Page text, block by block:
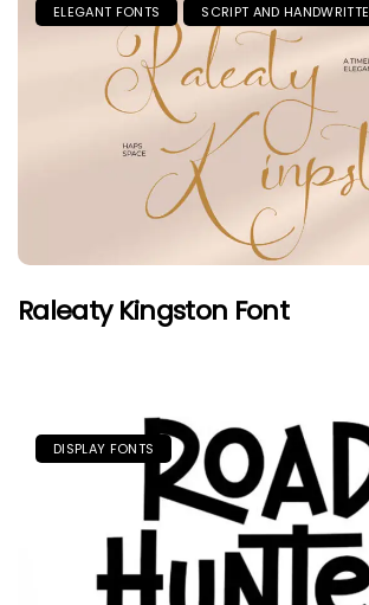
ELEGANT FONTS SCRIPT AND
Raleaty Kingston Font
DISPLAY FONTS